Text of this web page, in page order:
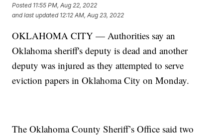
Posted 11:55 PM, Aug 22, 2022
and last updated 12:12 AM, Aug 23, 2022
OKLAHOMA CITY — Authorities say an
Oklahoma sheriff's deputy is dead and another
deputy was injured as they attempted to serve
eviction papers in Oklahoma City on Monday.
The Oklahoma County Sheriff’s Office said two